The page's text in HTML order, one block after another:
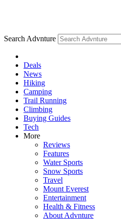
Search Advnture
Deals
News
Hiking
Camping
Trail Running
Climbing
Buying Guides
Tech
More
Reviews
Features
Water Sports
Snow Sports
Travel
Mount Everest
Entertainment
Health & Fitness
About Advnture